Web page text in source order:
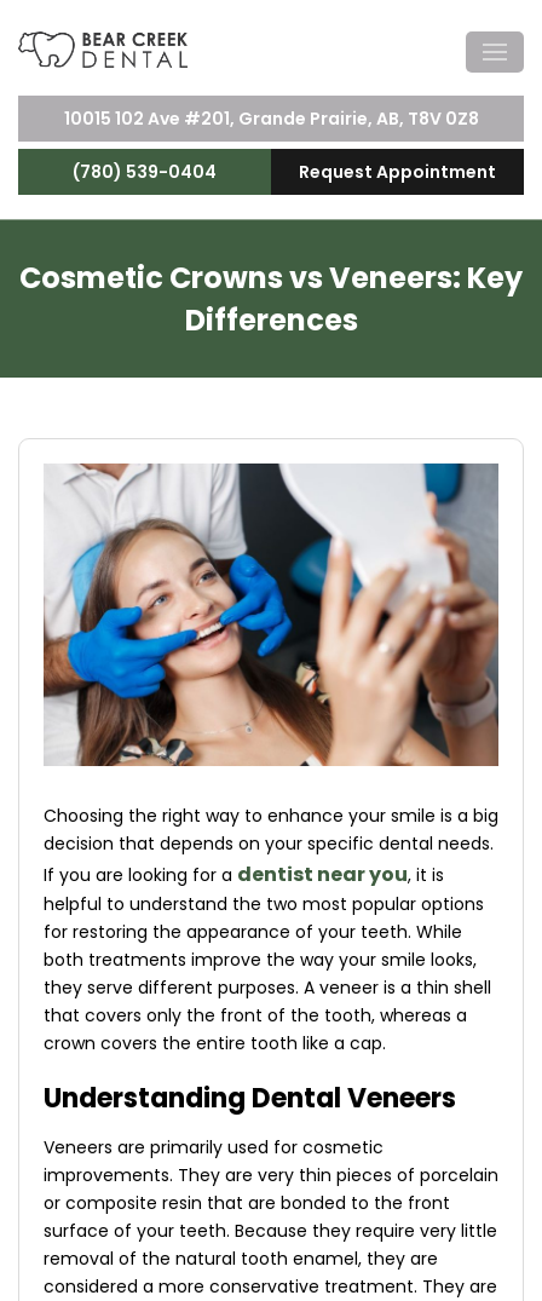
10015 102 Ave #201, Grande Prairie, AB, T8V 0Z8
(780) 539-0404 Request Appointment
Cosmetic Crowns vs Veneers: Key
Differences
Choosing the right way to enhance your smile is a big
decision that depends on your specific dental needs.
If you are looking for a dentist near you, it is
helpful to understand the two most popular options
for restoring the appearance of your teeth. While
both treatments improve the way your smile looks,
they serve different purposes. A veneer is a thin shell
that covers only the front of the tooth, whereas a
crown covers the entire tooth like a cap.
Understanding Dental Veneers
Veneers are primarily used for cosmetic
improvements. They are very thin pieces of porcelain
or composite resin that are bonded to the front
surface of your teeth. Because they require very little
removal of the natural tooth enamel, they are
considered a more conservative treatment. They are